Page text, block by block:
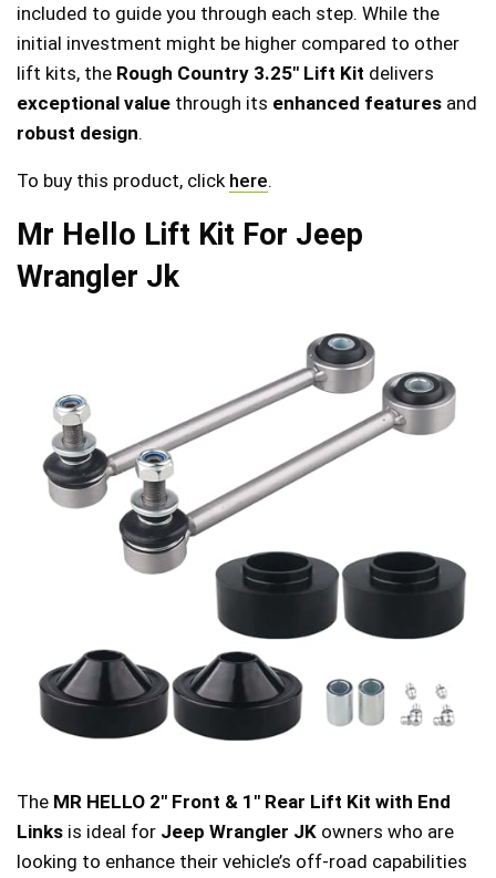
included to guide you through each step. While the
initial investment might be higher compared to other
lift kits, the Rough Country 3.25″ Lift Kit delivers
exceptional value through its enhanced features and
robust design.
To buy this product, click here.
Mr Hello Lift Kit For Jeep
Wrangler Jk
The MR HELLO 2″ Front & 1″ Rear Lift Kit with End
Links is ideal for Jeep Wrangler JK owners who are
looking to enhance their vehicle’s off-road capabilities